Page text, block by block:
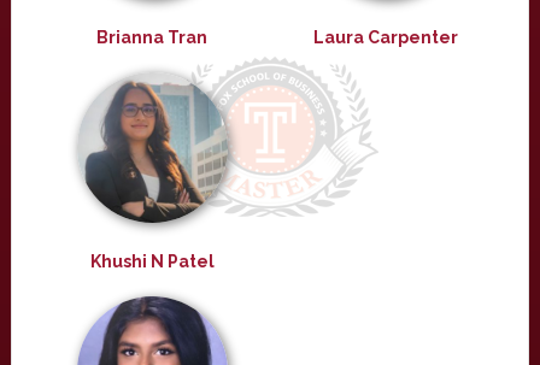
Brianna Tran Laura Carpenter
Khushi N Patel